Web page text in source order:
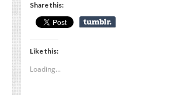
Share this:
Like this:
Loading...